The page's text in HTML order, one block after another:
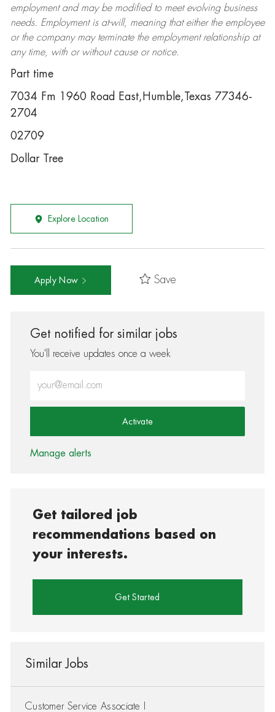
employment and may be modifiedto meet evolving business
needs. Employment is at-will, meaning that either the employee
or the company may terminatethe employment relationship at
any time, with or without cause or notice.
Part time
7034 Fm 1960 Road East,Humble,Texas 77346-
2704
02709
Dollar Tree
Explore Location
Apply Now Save
Get notified for similar jobs
You'll receive updates once a week
Activate
Manage alerts
Get tailored job
recommendations based on
your interests.
Get Started
Similar Jobs
Customer Service Associate I